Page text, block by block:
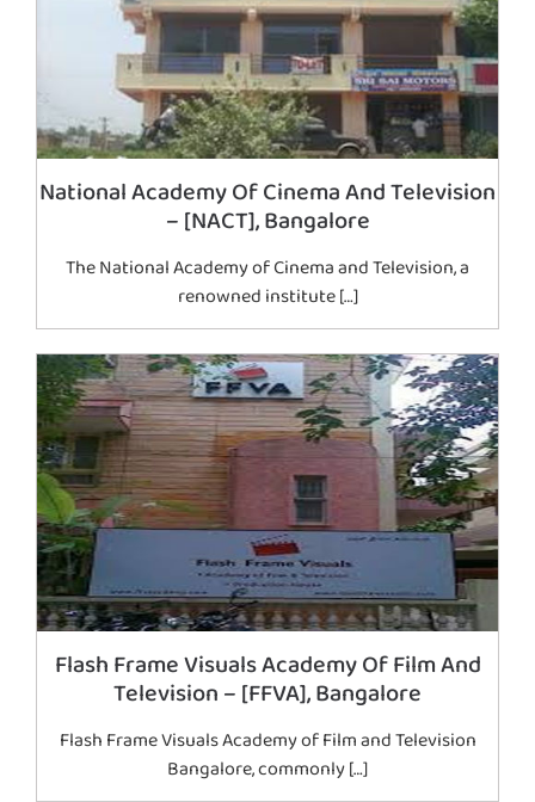
National Academy Of Cinema And Television
– [NACT], Bangalore
The National Academy of Cinema and Television, a
renowned institute […]
Flash Frame Visuals Academy Of Film And
Television – [FFVA], Bangalore
Flash Frame Visuals Academy of Film and Television
Bangalore, commonly […]